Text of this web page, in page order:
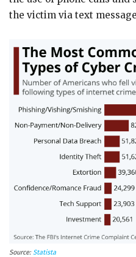
the victim via text
Source: Statista